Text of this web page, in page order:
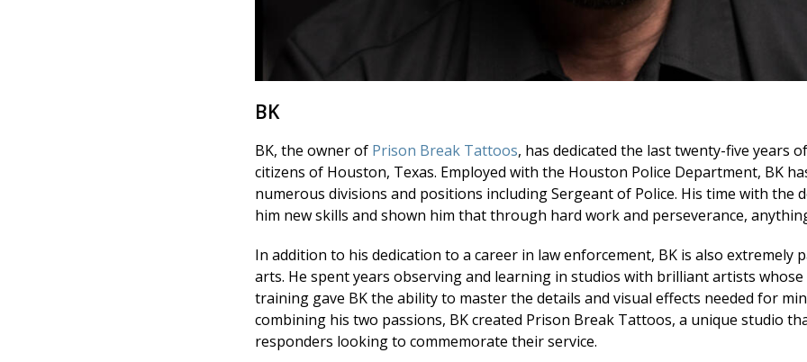
BK
BK, the owner of Prison Break Tattoos, has dedicated the last twenty-five years
citizens of Houston, Texas. Employed with the Houston Police Department, BK
numerous divisions and positions including Sergeant of Police. His time with the
him new skills and shown him that through hard work and perseverance,
In addition to his dedication to a career in law enforcement, BK is also extremely
arts. He spent years observing and learning in studios with brilliant artists
training gave BK the ability to master the details and visual effects needed for
combining his two passions, BK created Prison Break Tattoos, a unique studio
responders looking to commemorate their service.